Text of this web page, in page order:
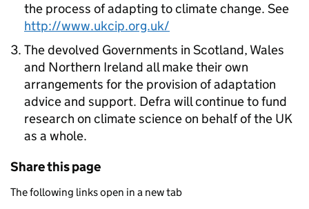
the process of adapting to climate change. See
http://www.ukcip.org.uk/
The devolved Governments in Scotland, Wales
and Northern Ireland all make their own
arrangements for the provision of adaptation
advice and support. Defra will continue to fund
research on climate science on behalf of the UK
as a whole.
Share this page
The following links open in a new tab